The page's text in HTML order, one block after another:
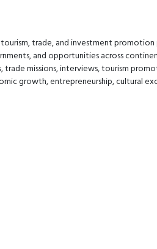
tourism, trade, and investment
and opportunities across
missions, interviews, tourism
growth, entrepreneurship, cultural